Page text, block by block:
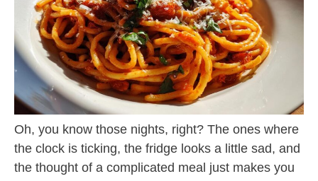
Oh, you know those nights, right? The ones where
the clock is ticking, the fridge looks a little sad, and
the thought of a complicated meal just makes you